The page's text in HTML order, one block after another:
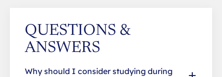
QUESTIONS &
ANSWERS
Why should I consider studying during